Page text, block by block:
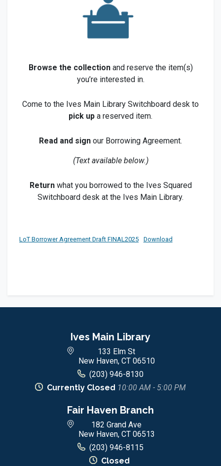
Browse the collectionand reserve the item(s)
you’re interested in.
Come to the Ives Main Library Switchboard desk to
pick up a reserved item.
Read and sign our Borrowing Agreement.
(Text available below.)
Return what you borrowed to the Ives Squared
Switchboard desk at the Ives Main Library.
LoT Borrower Agreement Draft FINAL2025 Download
Ives Main Library
133 Elm St
New Haven, CT 06510
(203) 946-8130
Currently Closed 10:00 AM - 5:00 PM
Fair Haven Branch
182 Grand Ave
New Haven, CT 06513
(203) 946-8115
Closed